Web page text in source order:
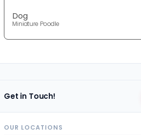
Dog
Miniature Poodle
Get in Touch!
OUR LOCATIONS